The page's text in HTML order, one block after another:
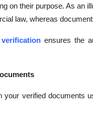
on their purpose. As an
law, whereas
ensures the
your verified documents